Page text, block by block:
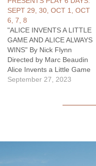
Livingston. Chris La Tray is
a Métis storyteller and an
enrolled…
SEPT 29, 30, OCT 1, OCT
6, 7, 8
"ALICE INVENTS A LITTLE
GAME AND ALICE ALWAYS
WINS" By Nick Flynn
Directed by Marc Beaudin
Alice Invents a Little Game
and Alice Always Wins, by
September 27, 2023